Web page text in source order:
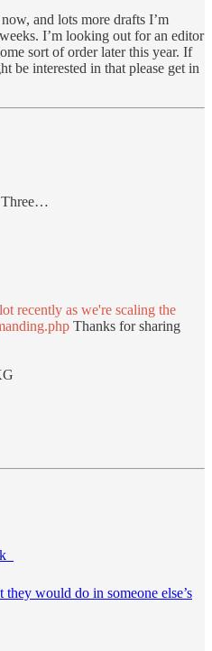
and lots more drafts I’m
I’m looking out for an editor
sort of order later this year. If
be interested in that please get in
Three…
recently as we're scaling the
Thanks for sharing
would do in someone else’s